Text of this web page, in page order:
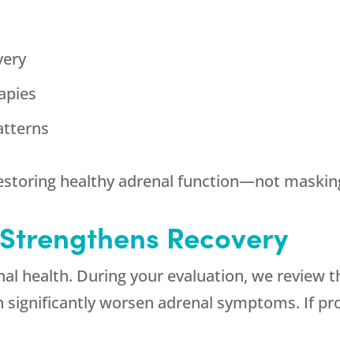
healthy adrenal function—not
Recovery
health. During your evaluation, we review
significantly worsen adrenal symptoms. If